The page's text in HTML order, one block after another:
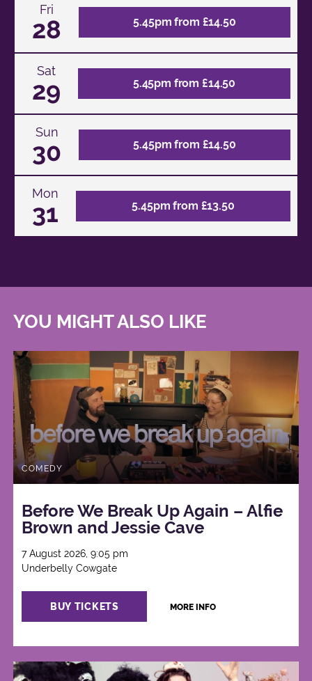
Fri
28 5.45pm from £14.50
Sat
29 5.45pm from £14.50
Sun
30 5.45pm from £14.50
Mon
31 5.45pm from £13.50
YOU MIGHT ALSO LIKE
COMEDY
Before We Break Up Again – Alfie
Brown and Jessie Cave
7 August 2026, 9:05 pm
Underbelly Cowgate
BUY TICKETS MORE INFO